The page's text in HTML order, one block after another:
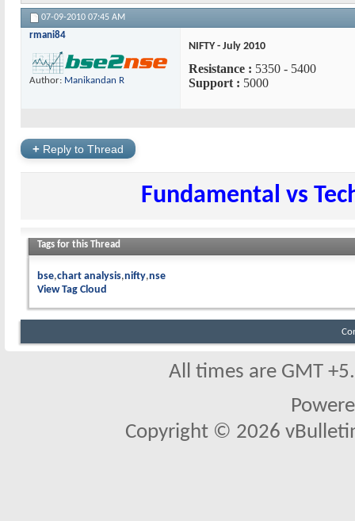
07-09-2010 07:45 AM
rmani84
Author: Manikandan R
NIFTY - July 2010
Resistance : 5350 - 5400
Support : 5000
+ Reply to Thread
Fundamental vs
Tags for this Thread
bse chart analysis nifty nse
View Tag Cloud
All times are GMT
Copyright © 2026